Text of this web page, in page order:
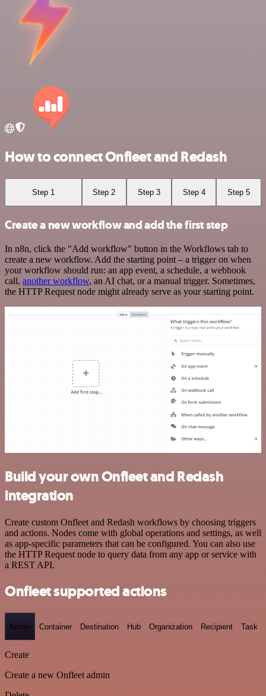
How to connect Onfleet and Redash
Step 1 Step 2 Step 3 Step 4 Step 5
Create a new workflow and add the first step
In n8n, click the "Add workflow" button in the Workflows tab to
create a new workflow. Add the starting point – a trigger on when
your workflow should run: an app event, a schedule, a webhook
call, another workflow, an AI chat, or a manual trigger. Sometimes,
the HTTP Request node might already serve as your starting point.
Build your own Onfleet and Redash
integration
Create custom Onfleet and Redash workflows by choosing triggers
and actions. Nodes come with global operations and settings, as well
as app-specific parameters that can be configured. You can also use
the HTTP Request node to query data from any app or service with
a REST API.
Onfleet supported actions
Admin Container Destination Hub Organization Recipient Task
Create
Create a new Onfleet admin